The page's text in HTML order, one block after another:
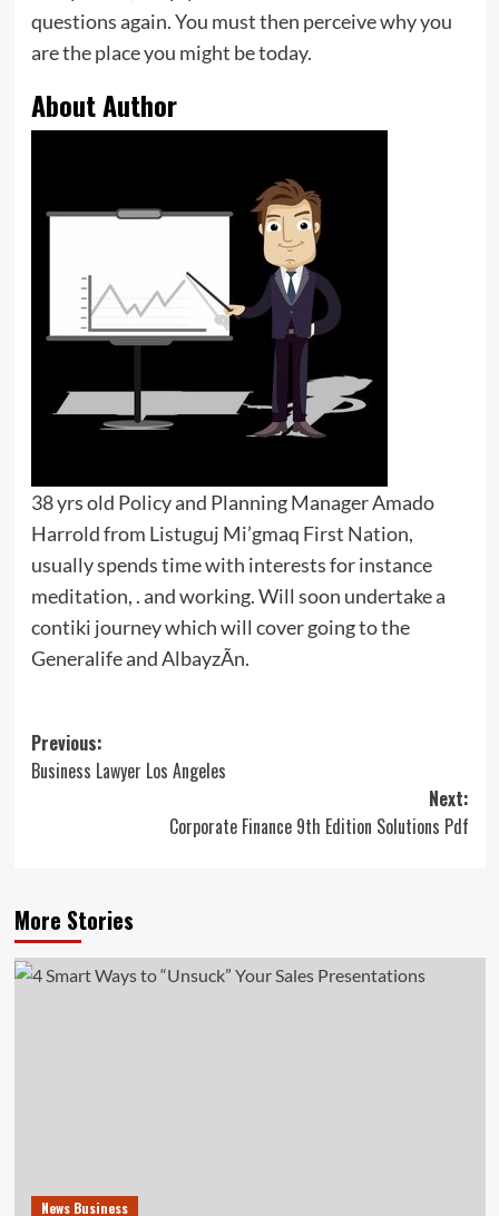
questions again. You must then perceive why you
are the place you might be today.
About Author
38 yrs old Policy and Planning Manager Amado
Harrold from Listuguj Mi’gmaq First Nation,
usually spends time with interests for instance
meditation, . and working. Will soon undertake a
contiki journey which will cover going to the
Generalife and AlbayzÃ­n.
Post
navigation
Previous:
Business Lawyer Los Angeles
Next:
Corporate Finance 9th Edition Solutions Pdf
More Stories
News Business